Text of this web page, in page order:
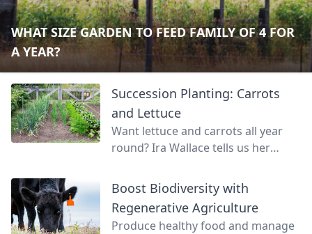
WHAT SIZE GARDEN TO FEED FAMILY OF 4 FOR
A YEAR?
Succession Planting: Carrots
and Lettuce
Want lettuce and carrots all year
round? Ira Wallace tells us her
succession planting carrots and
lettuce.
Boost Biodiversity with
Regenerative Agriculture
Produce healthy food and manage